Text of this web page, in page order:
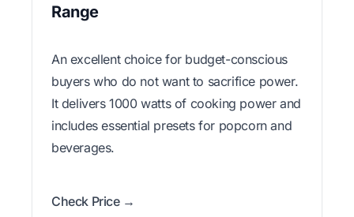
Range
An excellent choice for budget-conscious
buyers who do not want to sacrifice power.
It delivers 1000 watts of cooking power and
includes essential presets for popcorn and
beverages.
Check Price →